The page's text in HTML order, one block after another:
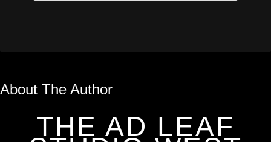
About The Author
THE AD LEAF